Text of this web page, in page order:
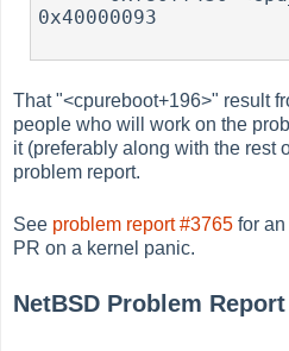
0x40000093
That "<cpureboot+196>" result
people who will work on the
it (preferably along with the rest
problem report.
See problem report #3765 for
PR on a kernel panic.
NetBSD Problem